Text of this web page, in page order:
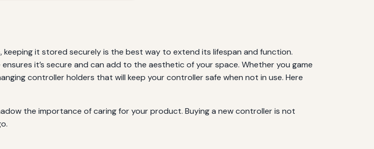
it stored securely is the best way to extend its lifespan and function.
it’s secure and can add to the aesthetic of your space. Whether you game
controller holders that will keep your controller safe when not in use. Here
the importance of caring for your product. Buying a new controller is not